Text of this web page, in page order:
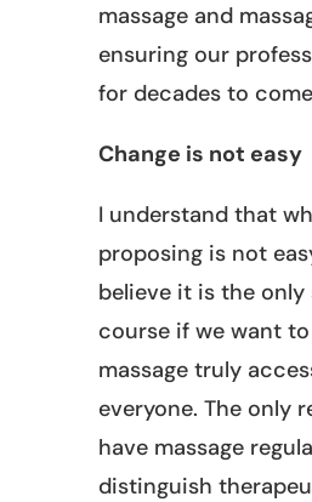
massage and
ensuring our
for decades to
Change is not easy
I understand that
proposing is not
believe it is the only
course if we want to
massage truly
everyone. The only
have massage
distinguish